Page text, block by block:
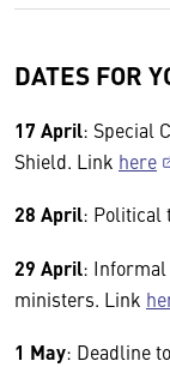
DATES FOR
17 April: Special
Shield. Link here
28 April: Political
29 April: Informal
ministers. Link
1 May: Deadline